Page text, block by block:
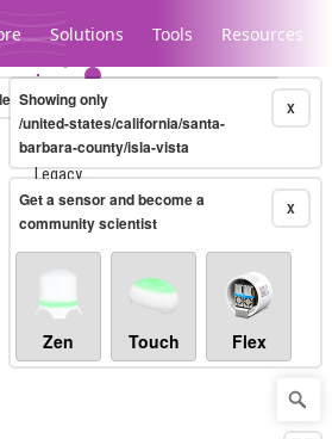
Solutions Tools Resources
Legacy...
(µg/m³)10-minute X
Showing only
/united-states/california/santa-
barbara-county/isla-vista
X
Get a sensor and become a
community scientist
Zen Touch Flex